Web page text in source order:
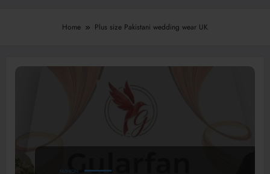
Home Plus size Pakistani wedding wear UK
FASHION